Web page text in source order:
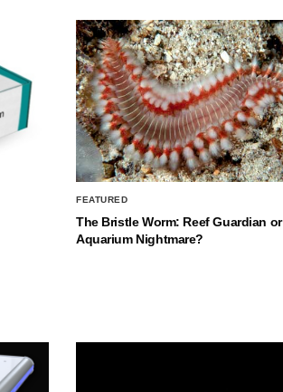
FEATURED
The Bristle Worm: Reef Guardian or
Aquarium Nightmare?